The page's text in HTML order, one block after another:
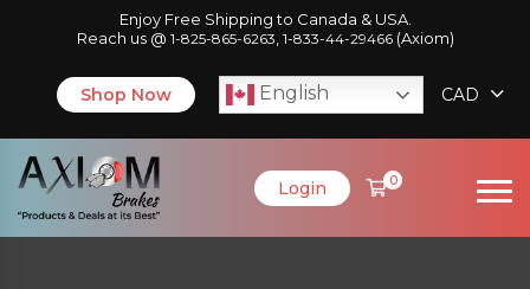
Enjoy Free Shipping to Canada & USA.
Reach us @ 1-825-865-6263 1-833-44-29466(Axiom)
Shop Now English CAD
Login 0